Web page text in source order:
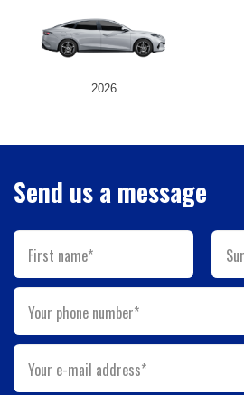
2026
Send us a message
First name*
Your phone number*
Your e-mail address*